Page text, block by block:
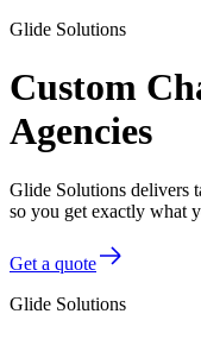
Glide Solutions
Custom
Agencies
Glide Solutions delivers
so you get exactly what
Get a quote
Glide Solutions